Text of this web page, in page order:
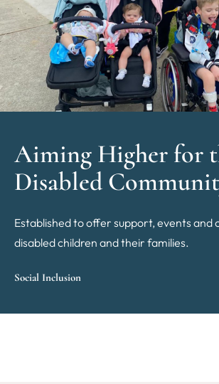
Aiming Higher for
Disabled
Established to offer support, events and
disabled children and their families.
Social Inclusion